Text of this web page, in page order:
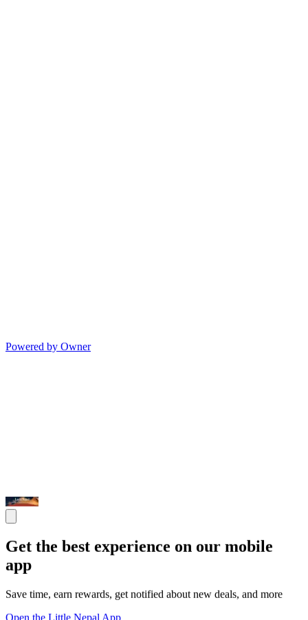
Powered by Owner
Get the best experience on our mobile
app
Save time, earn rewards, get notified about new deals, and more
Open the Little Nepal App